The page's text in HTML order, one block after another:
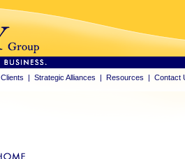
Clients | Strategic Alliances | Resources | Contact